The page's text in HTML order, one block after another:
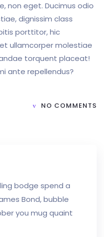
non eget. Ducimus odio
dignissim class
porttitor, hic
ullamcorper molestiae
torquent placeat!
ante repellendus?
NO COMMENTS
bodge spend a
Bond, bubble
you mug quaint